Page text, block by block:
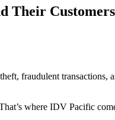
Their Customers
fraudulent
where IDV Pacific